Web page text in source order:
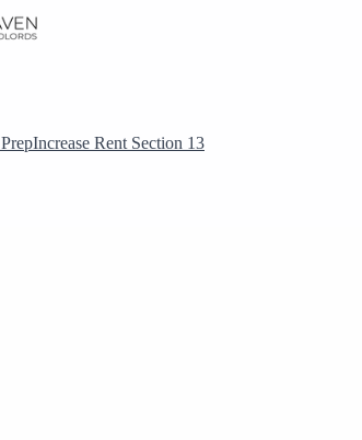
Increase Rent Section 13